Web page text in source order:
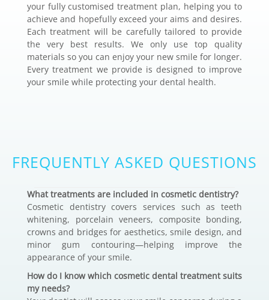
your fully customised treatment plan, helping you to
achieve and hopefully exceed your aims and desires.
Each treatment will be carefully tailored to provide
the very best results. We only use top quality
materials so you can enjoy your new smile for longer.
Every treatment we provide is designed to improve
your smile while protecting your dental health.
FREQUENTLY ASKED QUESTIONS
What treatments are included in cosmetic dentistry?
Cosmetic dentistry covers services such as teeth
whitening, porcelain veneers, composite bonding,
crowns and bridges for aesthetics, smile design, and
minor gum contouring—helping improve the
appearance of your smile.
How do I know which cosmetic dental treatment suits
my needs?